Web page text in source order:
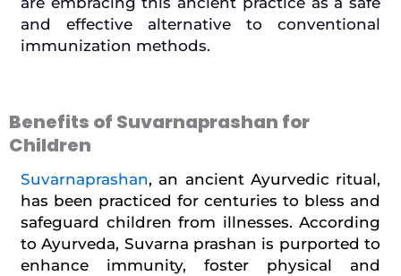
and effective alternative to conventional
immunization methods.
Benefits of Suvarnaprashan for
Children
Suvarnaprashan, an ancient Ayurvedic ritual,
has been practiced for centuries to bless and
safeguard children from illnesses. According
to Ayurveda, Suvarna prashan is purported to
enhance immunity, foster physical and